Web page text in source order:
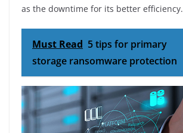
as the downtime for its better efficiency.
Must Read 5 tips for primary
storage ransomware protection